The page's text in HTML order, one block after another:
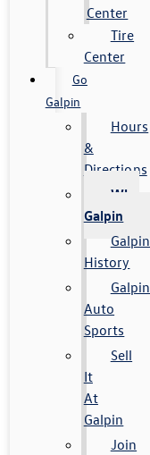
Center
Tire
Center
Go
Galpin
Hours
&
Directions
Why
Galpin
Galpin
History
Galpin
Auto
Sports
Sell
It
At
Galpin
Join